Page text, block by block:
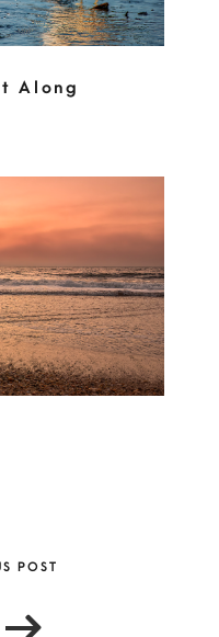
Along
POST